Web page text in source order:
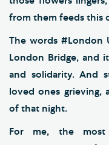
from them feeds this
The words #London
London Bridge, and
and solidarity. And
loved ones grieving,
of that night.
For me, the most